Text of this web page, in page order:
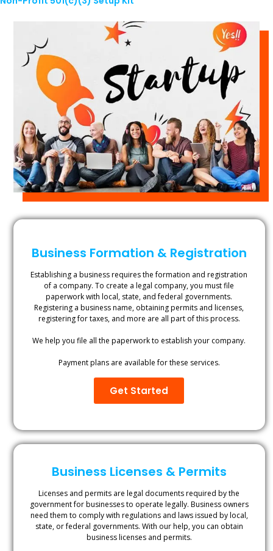
Business Formation & Registration
Establishing a business requires the formation and registration
of a company. To create a legal company, you must file
paperwork with local, state, and federal governments.
Registering a business name, obtaining permits and licenses,
registering for taxes, and more are all part of this process.
We help you file all the paperwork to establish your company.
Payment plans are available for these services.
Get Started
Business Licenses & Permits
Licenses and permits are legal documents required by the
government for businesses to operate legally. Business owners
need them to comply with regulations and laws issued by local,
state, or federal governments. With our help, you can obtain
business licenses and permits.